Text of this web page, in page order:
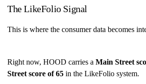
The LikeFolio Signal
This is where the consumer data becomes
Right now, HOOD carries a Main Street
Street score of 65 in the LikeFolio system.